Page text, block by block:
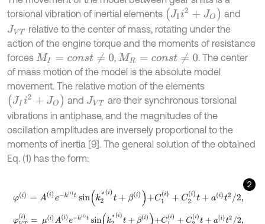
torsional vibration of inertial elements JI i2+JO
and
JVT
relative to the center of mass, rotating under the
action of the engine torque and the moments of resistance
forces MI= con st≠0 , MR= const≠0
. The center
of mass motion of the model is the absolute model
movement. The relative motion of the elements
JI i2+JO and JVT
are their synchronous torsional
vibrations in antiphase, and the magnitudes of the
oscillation amplitudes are inversely proportional to the
moments of inertia [9]. The general solution of the obtained
Eq. (1) has the form:
2
φ(i) i)e- h(i)tsin 2*( i)t+ β i +C1(i + C2(i t a(i)t 2 2
φV μ( )A( e-h( ) sin k2*( ) +β(i) + C1(i) C 2(i) t a )t2/ 2,